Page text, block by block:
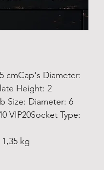
cmCap's Diameter:
Height: 2
Size: Diameter: 6
VIP20Socket Type:
kg